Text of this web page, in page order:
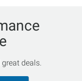
great deals.